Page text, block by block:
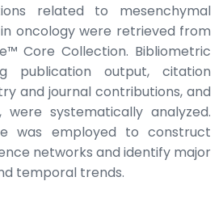
related to mesenchymal
oncology were retrieved from
Core Collection. Bibliometric
publication output, citation
and journal contributions, and
systematically analyzed.
was employed to construct
networks and identify major
temporal trends.